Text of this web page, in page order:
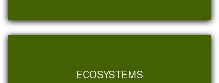
ECOSYSTEMS